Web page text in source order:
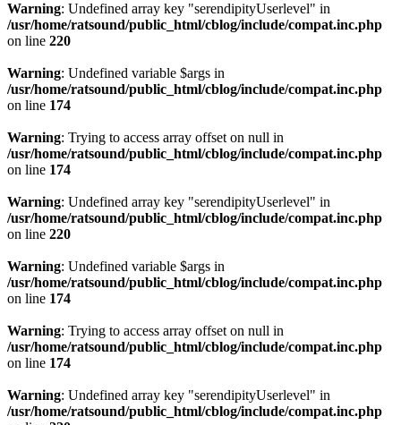
Warning: Undefined array key "serendipityUserlevel" in
/usr/home/ratsound/public_html/cblog/include/compat.inc.php
on line 220
Warning: Undefined variable $args in
/usr/home/ratsound/public_html/cblog/include/compat.inc.php
on line 174
Warning: Trying to access array offset on null in
/usr/home/ratsound/public_html/cblog/include/compat.inc.php
on line 174
Warning: Undefined array key "serendipityUserlevel" in
/usr/home/ratsound/public_html/cblog/include/compat.inc.php
on line 220
Warning: Undefined variable $args in
/usr/home/ratsound/public_html/cblog/include/compat.inc.php
on line 174
Warning: Trying to access array offset on null in
/usr/home/ratsound/public_html/cblog/include/compat.inc.php
on line 174
Warning: Undefined array key "serendipityUserlevel" in
/usr/home/ratsound/public_html/cblog/include/compat.inc.php